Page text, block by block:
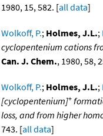
1980, 15, 582. [all data]
Wolkoff, P.; Holmes, J.L.;
cyclopentenium cations
Can. J. Chem., 1980, 58,
Wolkoff, P.; Holmes, J.L.;
[cyclopentenium]+
loss, and from higher
743. [all data]